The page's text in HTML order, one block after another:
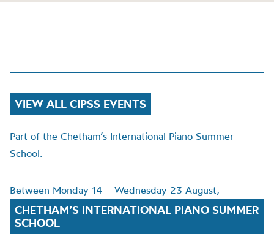
VIEW ALL CIPSS EVENTS
Part of the Chetham’s International Piano Summer
School.
Between Monday 14 – Wednesday 23 August,
CHETHAM’S INTERNATIONAL PIANO SUMMER
SCHOOL